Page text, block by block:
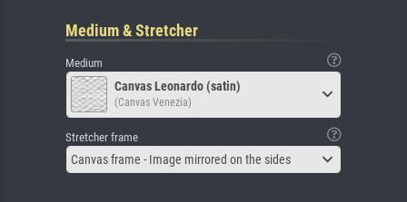
Medium & Stretcher
Medium
Canvas Leonardo (satin)
(Canvas Venezia)
Stretcher frame
Canvas frame - Image mirrored on the sides